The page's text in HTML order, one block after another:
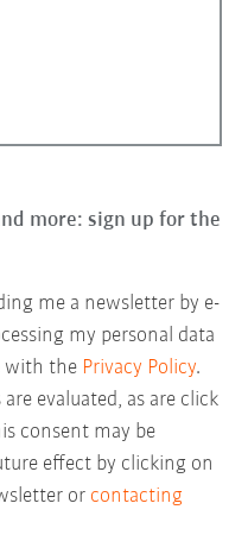
more: sign up for the
me a newsletter by e-
my personal data
with the Privacy Policy.
evaluated, as are click
consent may be
effect by clicking on
or contacting